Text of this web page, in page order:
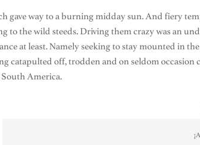
gave way to a burning midday sun. And fiery
to the wild steeds. Driving them crazy was an
at least. Namely seeking to stay mounted in
catapulted off, trodden and on seldom
America.